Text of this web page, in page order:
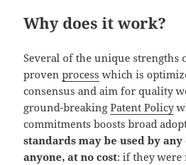
Why does it work?
Several of the unique strengths
provenprocess which is
consensus and aim for quality
ground-breakingPatent Policy
commitments boosts broad
standards may be used by
anyone, at no cost: if they were